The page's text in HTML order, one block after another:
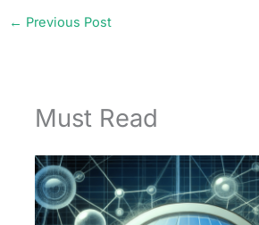
← Previous Post
Must Read